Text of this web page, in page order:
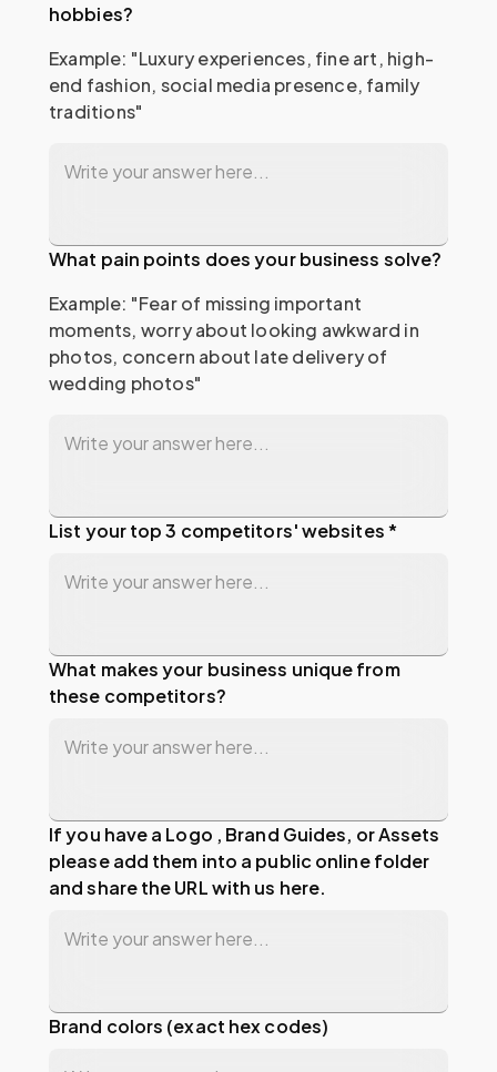
hobbies?
Example: "Luxury experiences, fine art, high-
end fashion, social media presence, family
traditions"
What pain points does your business solve?
Example: "Fear of missing important
moments, worry about looking awkward in
photos, concern about late delivery of
wedding photos"
List your top 3 competitors' websites *
What makes your business unique from
these competitors?
If you have a Logo , Brand Guides, or Assets
please add them into a public online folder
and share the URL with us here.
Brand colors (exact hex codes)